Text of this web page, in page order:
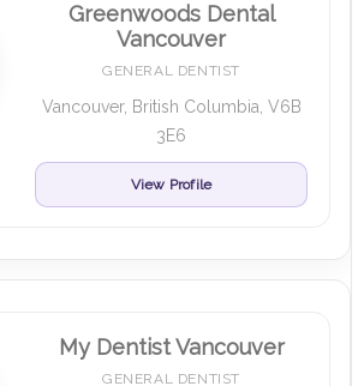
Greenwoods Dental
Vancouver
GENERAL DENTIST
Vancouver, British Columbia, V6B
3E6
View Profile
My Dentist Vancouver
GENERAL DENTIST